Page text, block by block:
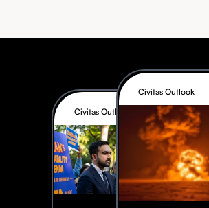
Civitas Outlook
Civitas Outlook